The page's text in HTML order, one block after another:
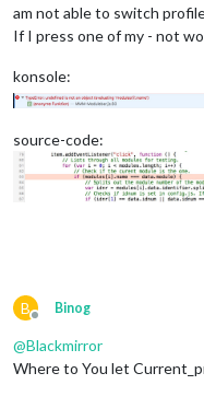
am not able to switch
If I press one of my - not
konsole:
source-code:
B
Offline
Binog
@Blackmirror
Where to You let